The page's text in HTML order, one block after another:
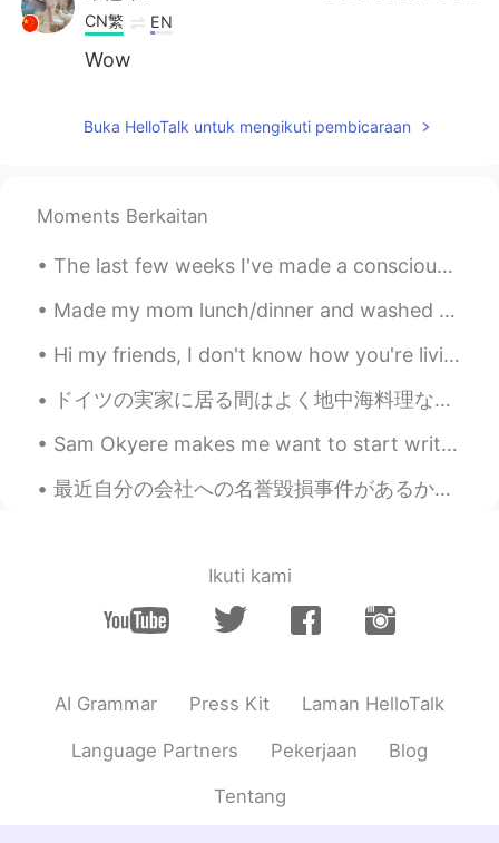
CN繁 EN
Wow
Buka HelloTalk untuk mengikuti pembicaraan
Moments Berkaitan
The last few weeks I've made a conscious effort to enjoy Vancouver even more despite the not so g...
Made my mom lunch/dinner and washed her car when it was 42° outside today 🔥 Also, my students ret...
Hi my friends, I don't know how you're living this Quarantine... Because in every country it's di...
ドイツの実家に居る間はよく地中海料理など作っています！モッツァレラチーズにヴァージンオリーブオイルとローズマリーをかけて、生バジル・オリーブ・トマトのサラダ、アンチョビ・赤たまねぎ・オリーブ・唐...
Sam Okyere makes me want to start writing my essays in Korean haha! This guy is one of my top mot...
最近自分の会社への名誉毀損事件があるから、たくさんの人と相談したり、色々な情報も止むを得ずに公開したりしたし、一番影響されたのはやっぱり自分の情緒だった…寝ることどころか、食欲もなくて、普通に集...
Ikuti kami
AI Grammar Press Kit Laman HelloTalk
Language Partners Pekerjaan Blog
Tentang